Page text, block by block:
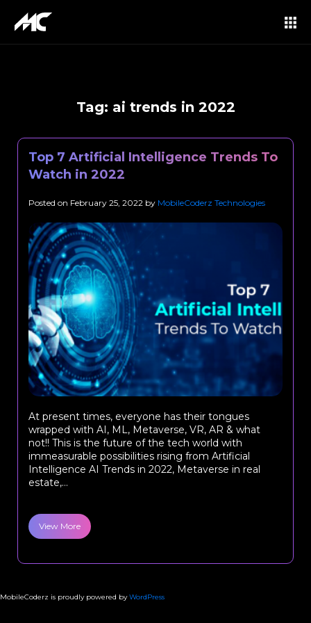
Tag: ai trends in 2022
Top 7 Artificial Intelligence Trends To
Watch in 2022
Posted on February 25, 2022 by MobileCoderz Technologies
At present times, everyone has their tongues
wrapped with AI, ML, Metaverse, VR, AR & what
not!! This is the future of the tech world with
immeasurable possibilities rising from Artificial
Intelligence AI Trends in 2022, Metaverse in real
estate,...
View More
MobileCoderz is proudly powered byWordPress